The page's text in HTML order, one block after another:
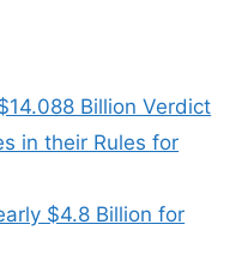
Billion Verdict
in their Rules for
$4.8 Billion for